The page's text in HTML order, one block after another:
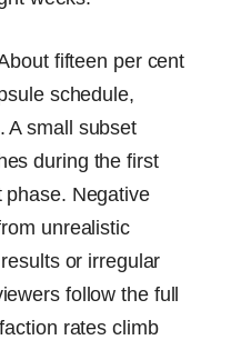
fifteen per cent
schedule,
A small subset
during the first
phase. Negative
unrealistic
or irregular
follow the full
rates climb